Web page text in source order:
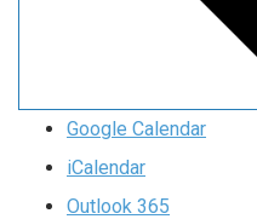
Google Calendar
iCalendar
Outlook 365